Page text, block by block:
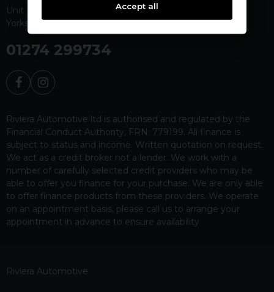
Unit B5 Spenbeck Business Park Cleckheaton
Yorkshire BD19 4EW
01274 299734
Riviera Automotive ltd is authorised and regulated by the
Financial Conduct Authority, FRN: 779199. All finance is
subject to status and income. Written quotation on request.
We act as a credit broker not a lender. We work with a
number of carefully selected credit providers who may be
able to offer you finance for your purchase. We are only able
to offer finance products from these providers. We operate
on an appointment basis, please call us to arrange your
appointment in advance to ensure availability
Riviera Automotive
Accept all